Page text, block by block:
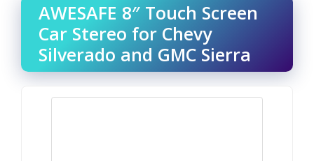
AWESAFE 8″ Touch Screen
Car Stereo for Chevy
Silverado and GMC Sierra